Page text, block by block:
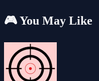
🎮 You May Like